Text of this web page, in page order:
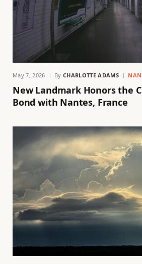
May 7, 2026 By CHARLOTTE ADAMS
New Landmark Honors the
Bond with Nantes, France